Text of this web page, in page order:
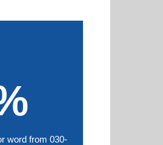
word from 030-